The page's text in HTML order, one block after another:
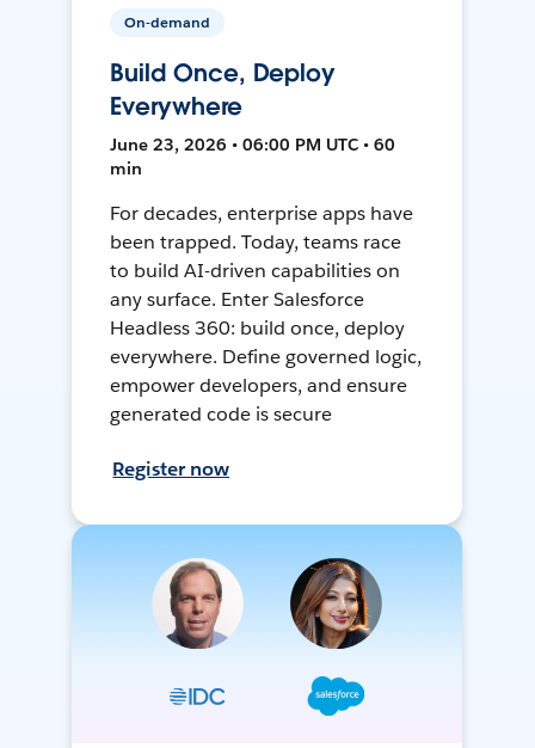
On-demand
Build Once, Deploy
Everywhere
June 23, 2026 • 06:00 PM UTC • 60
min
For decades, enterprise apps have
been trapped. Today, teams race
to build AI-driven capabilities on
any surface. Enter Salesforce
Headless 360: build once, deploy
everywhere. Define governed logic,
empower developers, and ensure
generated code is secure
Register now